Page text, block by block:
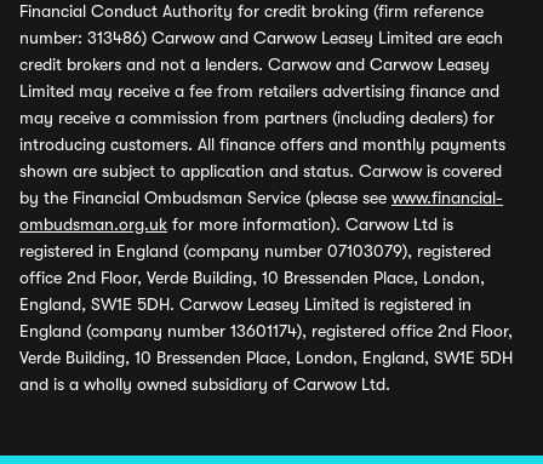
Financial Conduct Authority for credit broking (firm reference
number: 313486) Carwow and Carwow Leasey Limited are each
credit brokers and not a lenders. Carwow and Carwow Leasey
Limited may receive a fee from retailers advertising finance and
may receive a commission from partners (including dealers) for
introducing customers. All finance offers and monthly payments
shown are subject to application and status. Carwow is covered
by the Financial Ombudsman Service (please see www.financial-
ombudsman.org.uk for more information). Carwow Ltd is
registered in England (company number 07103079), registered
office 2nd Floor, Verde Building, 10 Bressenden Place, London,
England, SW1E 5DH. Carwow Leasey Limited is registered in
England (company number 13601174), registered office 2nd Floor,
Verde Building, 10 Bressenden Place, London, England, SW1E 5DH
and is a wholly owned subsidiary of Carwow Ltd.